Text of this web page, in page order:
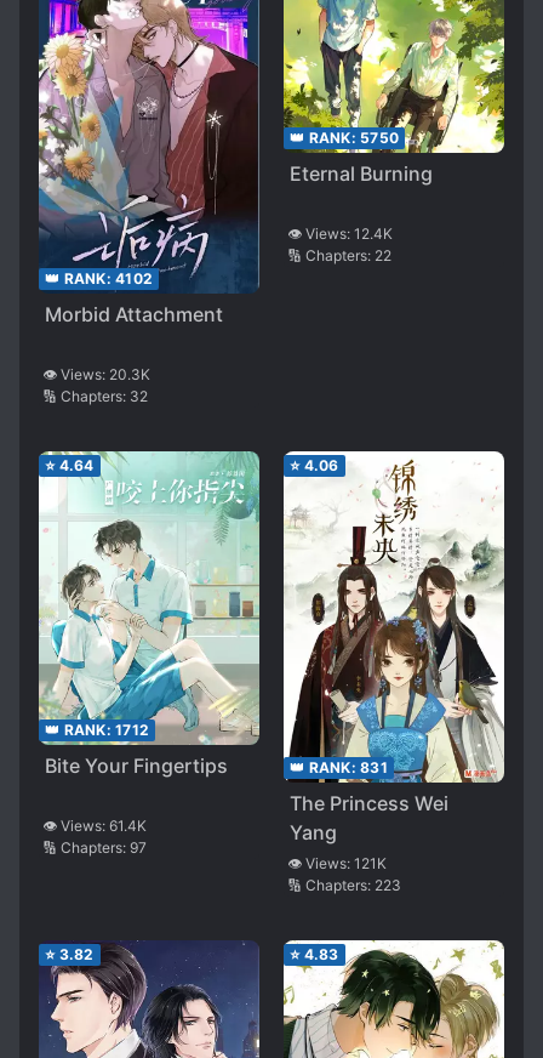
👑 RANK: 4102
Morbid Attachment
👁️ Views: 20.3K
🔢 Chapters: 32
👑 RANK: 5750
Eternal Burning
👁️ Views: 12.4K
🔢 Chapters: 22
⭐ 4.64
👑 RANK: 1712
Bite Your Fingertips
👁️ Views: 61.4K
🔢 Chapters: 97
⭐ 4.06
👑 RANK: 831
The Princess Wei
Yang
👁️ Views: 121K
🔢 Chapters: 223
⭐ 3.82 ⭐ 4.83